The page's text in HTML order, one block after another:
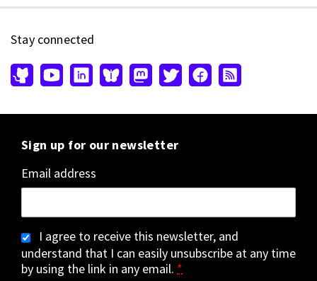
Stay connected
Sign up for our newsletter
Email address
I agree to receive this newsletter, and
understand that I can easily unsubscribe at any time
by using the link in any email. *